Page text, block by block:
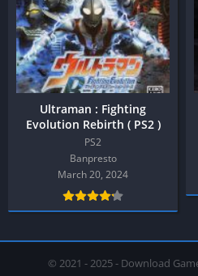
Ultraman : Fighting
Evolution Rebirth ( PS2 )
PS2
Banpresto
March 20, 2024
© 2021 - 2025 - Download